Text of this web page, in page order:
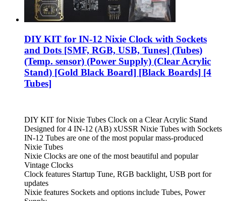
DIY KIT for IN-12 Nixie Clock with Sockets
and Dots [SMF, RGB, USB, Tunes] (Tubes)
(Temp. sensor) (Power Supply) (Clear Acrylic
Stand) [Gold Black Board] [Black Boards] [4
Tubes]
DIY KIT for Nixie Tubes Clock on a Clear Acrylic Stand
Designed for 4 IN-12 (AB) xUSSR Nixie Tubes with Sockets
IN-12 Tubes are one of the most popular mass-produced
Nixie Tubes
Nixie Clocks are one of the most beautiful and popular
Vintage Clocks
Clock features Startup Tune, RGB backlight, USB port for
updates
Nixie features Sockets and options include Tubes, Power